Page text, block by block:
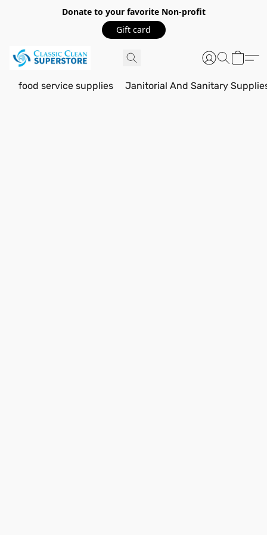
Donate to your favorite Non-profit
Gift card
food service supplies Janitorial And Sanitary